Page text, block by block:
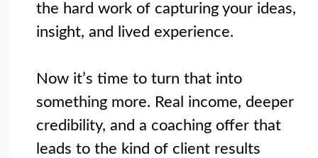
the hard work of capturing your ideas,
insight, and lived experience.
Now it’s time to turn that into
something more. Real income, deeper
credibility, and a coaching offer that
leads to the kind of client results